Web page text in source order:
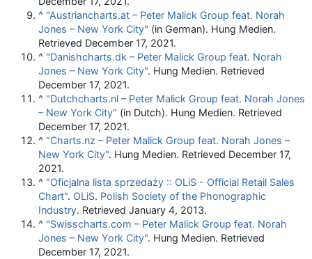
^ "Austriancharts.at – Peter Malick Group feat. Norah
Jones – New York City" (in German). Hung Medien.
Retrieved December 17, 2021.
^ "Danishcharts.dk – Peter Malick Group feat. Norah
Jones – New York City". Hung Medien. Retrieved
December 17, 2021.
^ "Dutchcharts.nl – Peter Malick Group feat. Norah Jones
– New York City" (in Dutch). Hung Medien. Retrieved
December 17, 2021.
^ "Charts.nz – Peter Malick Group feat. Norah Jones –
New York City". Hung Medien. Retrieved December 17,
2021.
^ "Oficjalna lista sprzedaży :: OLiS - Official Retail Sales
Chart". OLiS. Polish Society of the Phonographic
Industry. Retrieved January 4, 2013.
^ "Swisscharts.com – Peter Malick Group feat. Norah
Jones – New York City". Hung Medien. Retrieved
December 17, 2021.